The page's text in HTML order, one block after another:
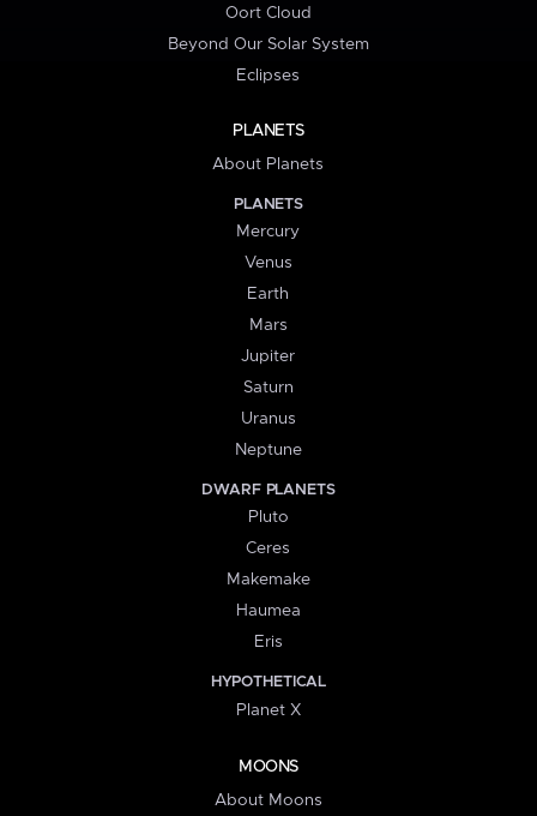
Oort Cloud
Beyond Our Solar System
Eclipses
PLANETS
About Planets
PLANETS
Mercury
Venus
Earth
Mars
Jupiter
Saturn
Uranus
Neptune
DWARF PLANETS
Pluto
Ceres
Makemake
Haumea
Eris
HYPOTHETICAL
Planet X
MOONS
About Moons